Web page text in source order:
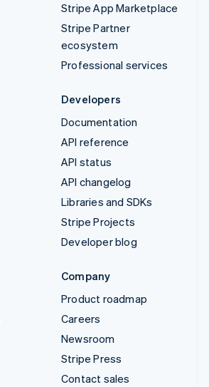
Stripe App Marketplace
Stripe Partner
ecosystem
Professional services
Developers
Documentation
API reference
API status
API changelog
Libraries and SDKs
Stripe Projects
Developer blog
Company
Product roadmap
Careers
Newsroom
Stripe Press
Contact sales